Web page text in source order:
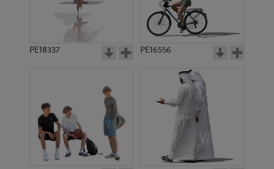
PE18337 PE16556